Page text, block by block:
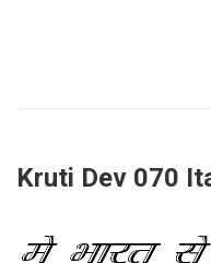
Kruti Dev 070